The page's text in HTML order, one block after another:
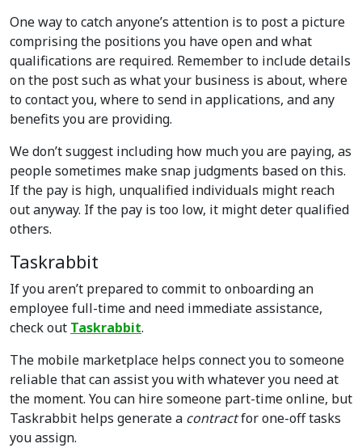
One way to catch anyone’s attention is to post a picture
comprising the positions you have open and what
qualifications are required. Remember to include details
on the post such as what your business is about, where
to contact you, where to send in applications, and any
benefits you are providing.
We don’t suggest including how much you are paying, as
people sometimes make snap judgments based on this.
If the pay is high, unqualified individuals might reach
out anyway. If the pay is too low, it might deter qualified
others.
Taskrabbit
If you aren’t prepared to commit to onboarding an
employee full-time and need immediate assistance,
check out Taskrabbit.
The mobile marketplace helps connect you to someone
reliable that can assist you with whatever you need at
the moment. You can hire someone part-time online, but
Taskrabbit helps generate a contractfor one-off tasks
you assign.